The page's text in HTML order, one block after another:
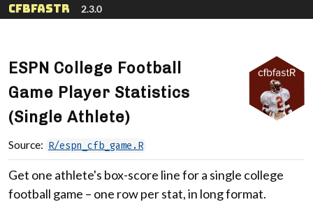
Skip to contents
cfbfastR 2.3.0
ESPN College Football
Game Player Statistics
(Single Athlete)
Source: R/espn_cfb_game.R
Get one athlete's box-score line for a single college
football game – one row per stat, in long format.